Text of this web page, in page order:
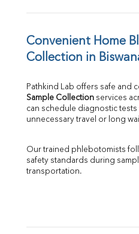
Convenient Home
Collection in
Pathkind Lab offers safe and
Sample Collection services
can schedule diagnostic
unnecessary travel or long
Our trained phlebotomists
safety standards during
transportation.